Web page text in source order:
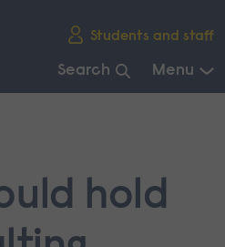
Students and staff
Search Menu
hold